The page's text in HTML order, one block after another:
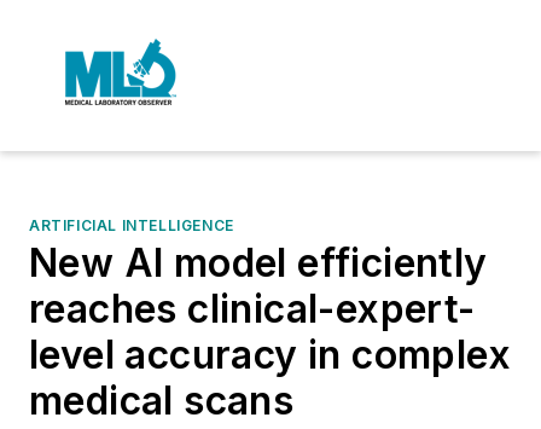
ARTIFICIAL INTELLIGENCE
New AI model efficiently
reaches clinical-expert-
level accuracy in complex
medical scans